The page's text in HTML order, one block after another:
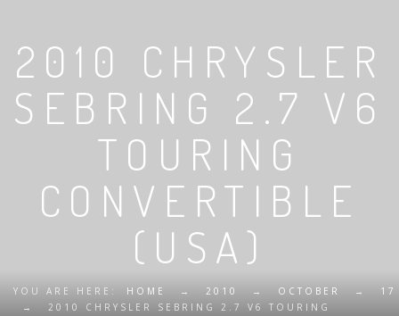
2010 CHRYSLER
SEBRING 2.7 V6
TOURING
CONVERTIBLE
(USA)
YOU ARE HERE: HOME → 2010 → OCTOBER →
17
→
2010 CHRYSLER SEBRING 2.7 V6 TOURING